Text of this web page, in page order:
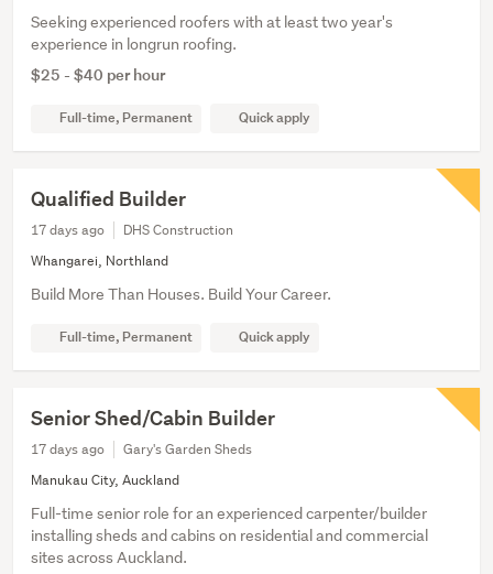
Seeking experienced roofers with at least two year's
experience in longrun roofing.
$25 - $40 per hour
Full-time, Permanent Quick apply
Qualified Builder
17 days ago
DHS Construction
Whangarei, Northland
Build More Than Houses. Build Your Career.
Full-time, Permanent Quick apply
Senior Shed/Cabin Builder
17 days ago
Gary's Garden Sheds
Manukau City, Auckland
Full-time senior role for an experienced carpenter/builder
installing sheds and cabins on residential and commercial
sites across Auckland.